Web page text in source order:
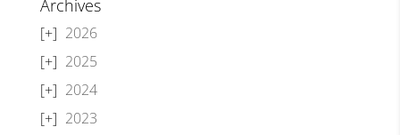
Archives
2026
2025
2024
2023